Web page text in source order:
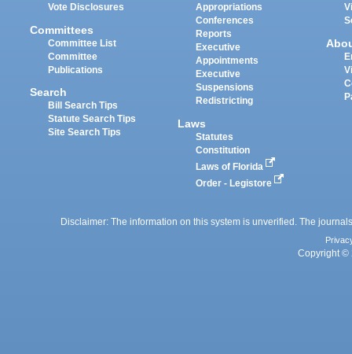
Vote Disclosures
Committees
Committee List
Committee
Publications
Search
Bill Search Tips
Statute Search Tips
Site Search Tips
Appropriations
Conferences
Reports
Executive
Appointments
Executive
Suspensions
Redistricting
Laws
Statutes
Constitution
Laws of Florida
Order - Legistore
Disclaimer: The information on this system is unverified. The
Copyright ©